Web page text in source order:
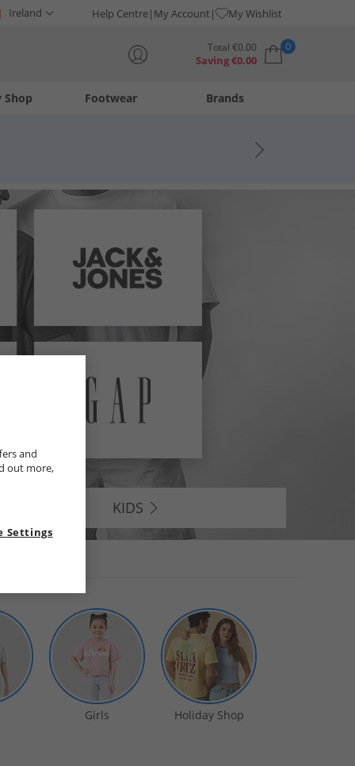
Ireland Help Centre My Account My Wishlist
Total €0.00
Saving€0.00
0
Shop Footwear Brands
KIDS
Girls Holiday Shop
and
out more,
Settings